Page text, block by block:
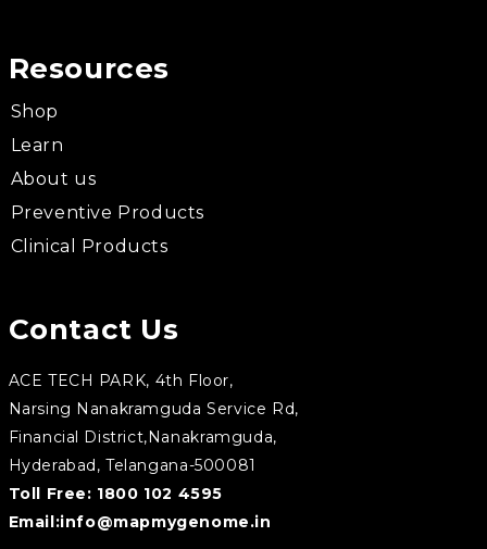
Resources
Shop
Learn
About us
Preventive Products
Clinical Products
Contact Us
ACE TECH PARK, 4th Floor,
Narsing Nanakramguda Service Rd,
Financial District,Nanakramguda,
Hyderabad, Telangana-500081
Toll Free: 1800 102 4595
Email:info@mapmygenome.in